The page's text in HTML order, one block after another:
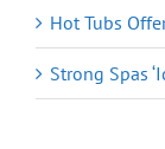
Hot Tubs
Strong Spas